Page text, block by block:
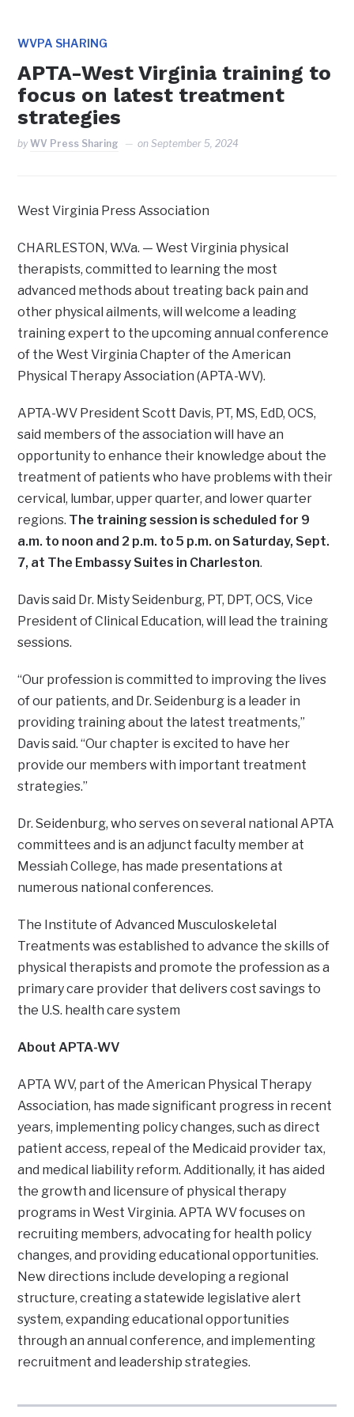
WVPA SHARING
APTA-West Virginia training to
focus on latest treatment
strategies
byWV Press Sharing onSeptember 5, 2024
West Virginia Press Association
CHARLESTON, W.Va. — West Virginia physical
therapists, committed to learning the most
advanced methods about treating back pain and
other physical ailments, will welcome a leading
training expert to the upcoming annual conference
of the West Virginia Chapter of the American
Physical Therapy Association (APTA-WV).
APTA-WV President Scott Davis, PT, MS, EdD, OCS,
said members of the association will have an
opportunity to enhance their knowledge about the
treatment of patients who have problems with their
cervical, lumbar, upper quarter, and lower quarter
regions. The training session is scheduled for 9
a.m. to noon and 2 p.m. to 5 p.m. on Saturday, Sept.
7, at The Embassy Suites in Charleston.
Davis said Dr. Misty Seidenburg, PT, DPT, OCS, Vice
President of Clinical Education, will lead the training
sessions.
“Our profession is committed to improving the lives
of our patients, and Dr. Seidenburg is a leader in
providing training about the latest treatments,”
Davis said. “Our chapter is excited to have her
provide our members with important treatment
strategies.”
Dr. Seidenburg, who serves on several national APTA
committees and is an adjunct faculty member at
Messiah College, has made presentations at
numerous national conferences.
The Institute of Advanced Musculoskeletal
Treatments was established to advance the skills of
physical therapists and promote the profession as a
primary care provider that delivers cost savings to
the U.S. health care system
About APTA-WV
APTA WV, part of the American Physical Therapy
Association, has made significant progress in recent
years, implementing policy changes, such as direct
patient access, repeal of the Medicaid provider tax,
and medical liability reform. Additionally, it has aided
the growth and licensure of physical therapy
programs in West Virginia. APTA WV focuses on
recruiting members, advocating for health policy
changes, and providing educational opportunities.
New directions include developing a regional
structure, creating a statewide legislative alert
system, expanding educational opportunities
through an annual conference, and implementing
recruitment and leadership strategies.